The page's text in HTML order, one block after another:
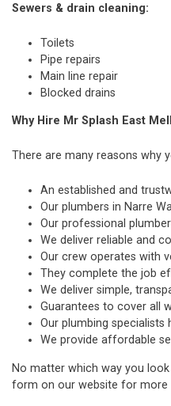
Sewers & drain cleaning:
Toilets
Pipe repairs
Main line repair
Blocked drains
Why Hire Mr Splash East
There are many reasons why
An established and
Our plumbers in Narre
Our professional
We deliver reliable and
Our crew operates with
They complete the job
We deliver simple,
Guarantees to cover all
Our plumbing specialists
We provide affordable
No matter which way you
form on our website for more